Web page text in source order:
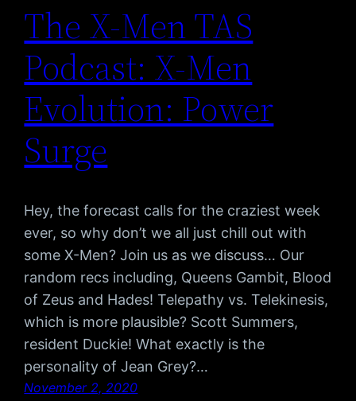
The X-Men TAS
Podcast: X-Men
Evolution: Power
Surge
Hey, the forecast calls for the craziest week
ever, so why don’t we all just chill out with
some X-Men? Join us as we discuss… Our
random recs including, Queens Gambit, Blood
of Zeus and Hades! Telepathy vs. Telekinesis,
which is more plausible? Scott Summers,
resident Duckie! What exactly is the
personality of Jean Grey?…
November 2, 2020